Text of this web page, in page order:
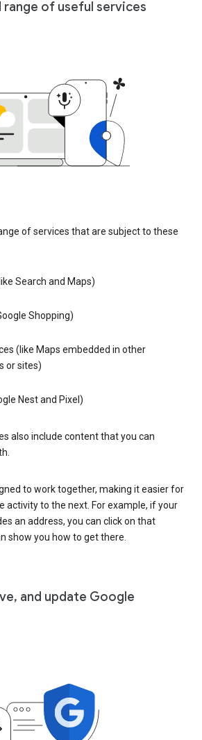
range of useful services
of services that are subject to these
Search and Maps)
Shopping)
(like Maps embedded in other
or sites)
Nest and Pixel)
also include content that you can
to work together, making it easier for
activity to the next. For example, if your
an address, you can click on that
show you how to get there.
and update Google